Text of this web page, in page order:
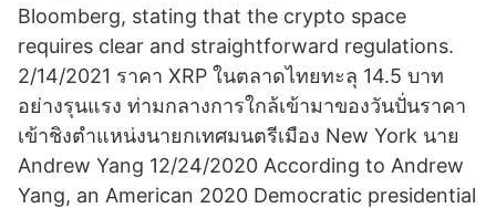
Bloomberg, stating that the crypto space
requires clear and straightforward regulations.
2/14/2021 ราคา XRP ในตลาดไทยทะลุ 14.5 บาท
อย่างรุนแรง ท่ามกลางการใกล้เข้ามาของวันปั่นราคา
เข้าชิงตำแหน่งนายกเทศมนตรีเมือง New York นาย
Andrew Yang 12/24/2020 According to Andrew
Yang, an American 2020 Democratic presidential